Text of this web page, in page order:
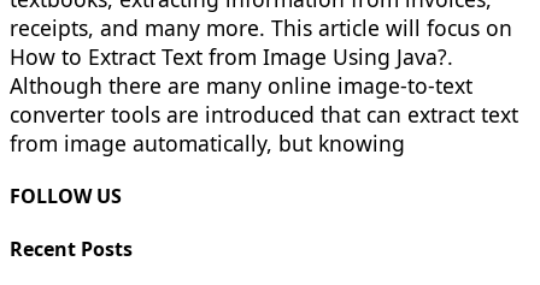
receipts, and many more. This article will focus on
How to Extract Text from Image Using Java?.
Although there are many online image-to-text
converter tools are introduced that can extract text
from image automatically, but knowing
FOLLOW US
Recent Posts